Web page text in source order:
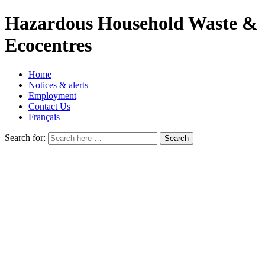
Hazardous Household Waste &
Ecocentres
Home
Notices & alerts
Employment
Contact Us
Français
Search for: